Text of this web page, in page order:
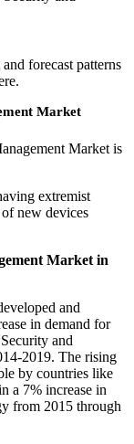
forecast patterns
Market
Market is
extremist
new devices
Market in
and
in demand for
and
2019. The rising
by countries like
a 7% increase in
from 2015 through